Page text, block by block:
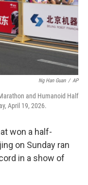
Ng Han Guan / AP
and Humanoid Half
April 19, 2026.
won a half-
on Sunday ran
in a show of